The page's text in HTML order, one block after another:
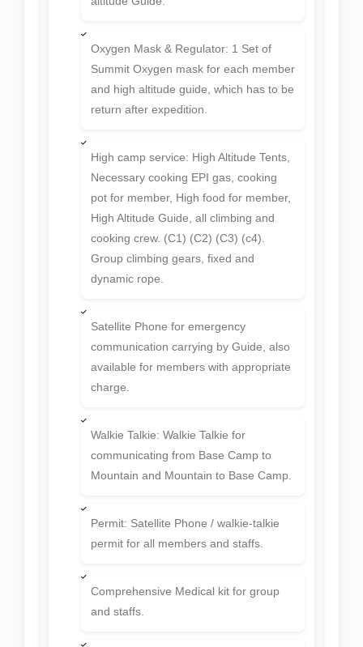
Oxygen Mask & Regulator: 1 Set of
Summit Oxygen mask for each member
and high altitude guide, which has to be
return after expedition.
High camp service: High Altitude Tents,
Necessary cooking EPI gas, cooking
pot for member, High food for member,
High Altitude Guide, all climbing and
cooking crew. (C1) (C2) (C3) (c4).
Group climbing gears, fixed and
dynamic rope.
Satellite Phone for emergency
communication carrying by Guide, also
available for members with appropriate
charge.
Walkie Talkie: Walkie Talkie for
communicating from Base Camp to
Mountain and Mountain to Base Camp.
Permit: Satellite Phone / walkie-talkie
permit for all members and staffs.
Comprehensive Medical kit for group
and staffs.